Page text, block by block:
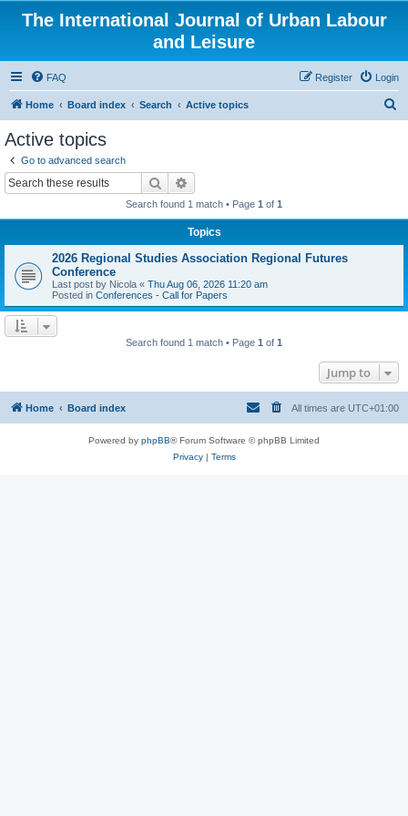
The International Journal of Urban Labour
and Leisure
FAQ Login
Register
Home Board index Search Active topics
Active topics
Go to advanced search
Search
Search found 1 match • Page 1 of 1
Topics
2026 Regional Studies Association Regional Futures
Conference
Last post by Nicola « Thu Aug 06, 2026 11:20 am
Posted in Conferences - Call for Papers
Search found 1 match • Page 1 of 1
Jump to
Home Board index All times are UTC+01:00
Powered by phpBB® Forum Software © phpBB Limited
Privacy| Terms